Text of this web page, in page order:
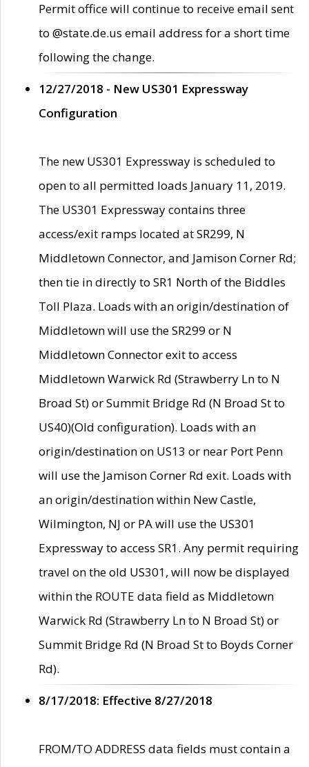
Permit office will continue to receive email sent
to @state.de.us email address for a short time
following the change.
12/27/2018 - New US301 Expressway
Configuration
The new US301 Expressway is scheduled to
open to all permitted loads January 11, 2019.
The US301 Expressway contains three
access/exit ramps located at SR299, N
Middletown Connector, and Jamison Corner Rd;
then tie in directly to SR1 North of the Biddles
Toll Plaza. Loads with an origin/destination of
Middletown will use the SR299 or N
Middletown Connector exit to access
Middletown Warwick Rd (Strawberry Ln to N
Broad St) or Summit Bridge Rd (N Broad St to
US40)(Old configuration). Loads with an
origin/destination on US13 or near Port Penn
will use the Jamison Corner Rd exit. Loads with
an origin/destination within New Castle,
Wilmington, NJ or PA will use the US301
Expressway to access SR1. Any permit requiring
travel on the old US301, will now be displayed
within the ROUTE data field as Middletown
Warwick Rd (Strawberry Ln to N Broad St) or
Summit Bridge Rd (N Broad St to Boyds Corner
Rd).
8/17/2018: Effective 8/27/2018
FROM/TO ADDRESS data fields must contain a